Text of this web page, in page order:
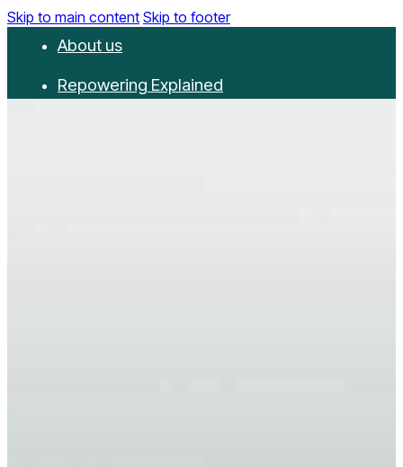
Skip to main content Skip to footer
About us
Repowering Explained